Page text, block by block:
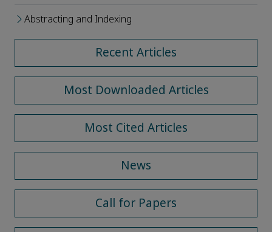
Abstracting and Indexing
Recent Articles
Most Downloaded Articles
Most Cited Articles
News
Call for Papers